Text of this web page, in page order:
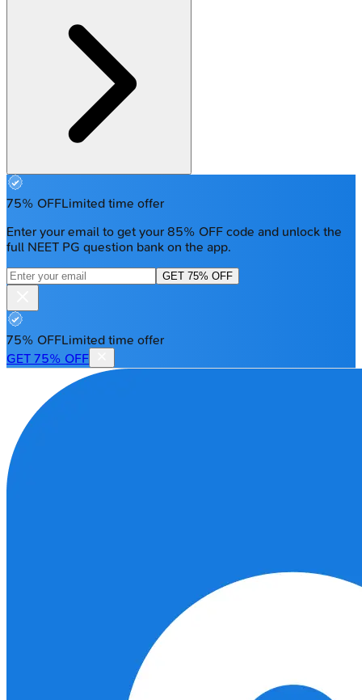
75% OFFLimited time offer
Enter your email to get your 85% OFF code and unlock the
full NEET PG question bank on the app.
GET 75% OFF
75% OFFLimited time offer
GET 75% OFF